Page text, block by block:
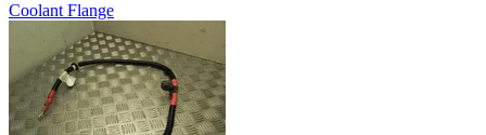
Coolant Flange